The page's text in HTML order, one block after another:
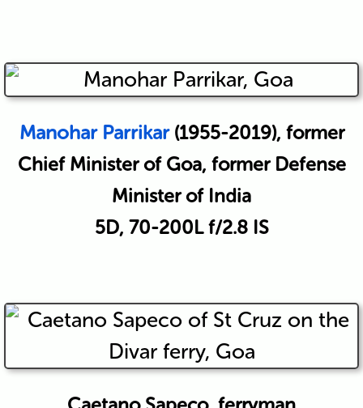
Manohar Parrikar(1955-2019), former
Chief Minister of Goa, former Defense
Minister of India
5D, 70-200L f/2.8 IS